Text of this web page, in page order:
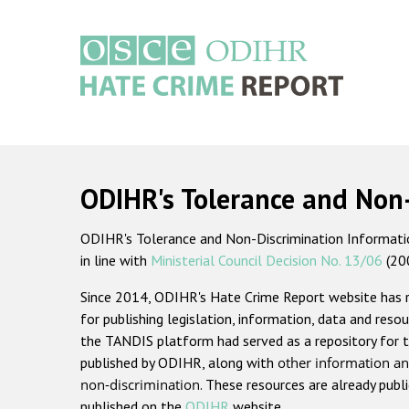
ODIHR's Tolerance and
ODIHR's Tolerance and Non-Discrimination
in line with Ministerial Council Decision No. 13/06
Since 2014, ODIHR's Hate Crime Report website
for publishing legislation, information, data and
the TANDIS platform had served as a repository for
published by ODIHR, along with other information
non-discrimination. These resources are already